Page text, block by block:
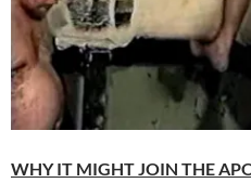
WHY IT MIGHT JOIN THE